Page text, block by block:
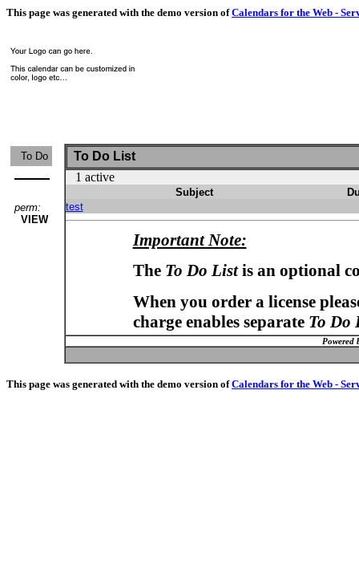
This page was generated with the demo version ofCalendars for the Web -
To Do
perm:
VIEW
To Do List
1 active
Subject
test
Important Note:
The To Do Listis an optional
When you order a license
charge enables separate To Do
Powered
This page was generated with the demo version ofCalendars for the Web -